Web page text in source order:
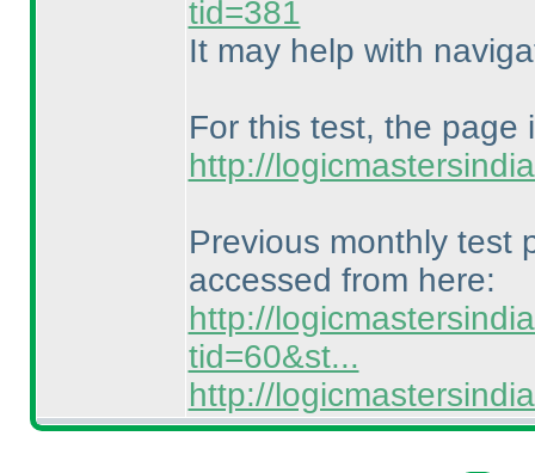
tid=381
It may help with
For this test, the page
http://
Previous monthly test
accessed from here:
http://
tid=60&st...
http://